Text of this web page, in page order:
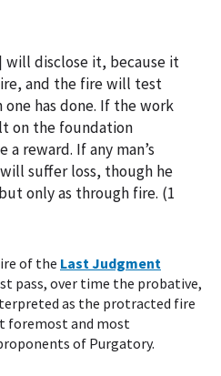
disclose it, because it
and the fire will test
has done. If the work
on the foundation
reward. If any man’s
suffer loss, though he
only as through fire. (1
of the Last Judgment
pass, over time the probative,
as the protracted fire
foremost and most
of Purgatory.